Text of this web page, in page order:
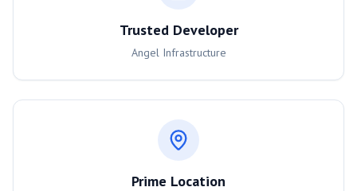
Trusted Developer
Angel Infrastructure
Prime Location